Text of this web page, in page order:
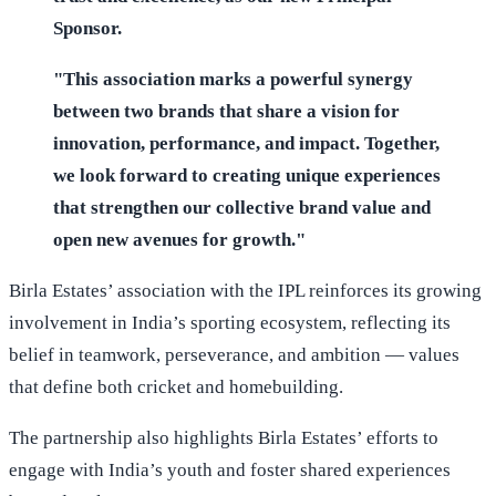
Sponsor.
"This association marks a powerful synergy
between two brands that share a vision for
innovation, performance, and impact. Together,
we look forward to creating unique experiences
that strengthen our collective brand value and
open new avenues for growth."
Birla Estates’ association with the IPL reinforces its growing
involvement in India’s sporting ecosystem, reflecting its
belief in teamwork, perseverance, and ambition — values
that define both cricket and homebuilding.
The partnership also highlights Birla Estates’ efforts to
engage with India’s youth and foster shared experiences